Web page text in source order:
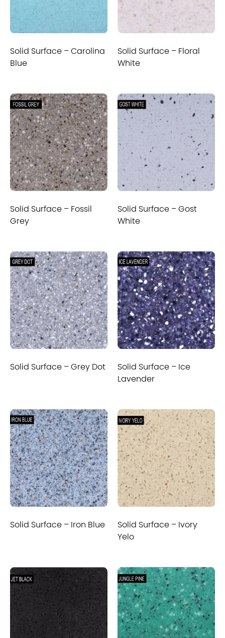
Solid Surface – Carolina
Blue
Solid Surface – Floral
White
Solid Surface – Fossil
Grey
Solid Surface – Gost
White
Solid Surface – Grey Dot
Solid Surface – Ice
Lavender
Solid Surface – Iron Blue
Solid Surface – Ivory
Yelo